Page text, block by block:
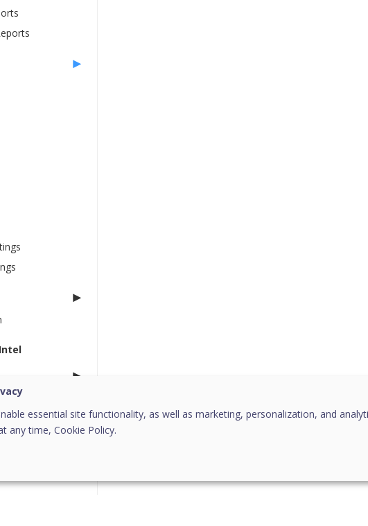
essential site functionality, as well as marketing, personalization, and
any time, Cookie Policy.